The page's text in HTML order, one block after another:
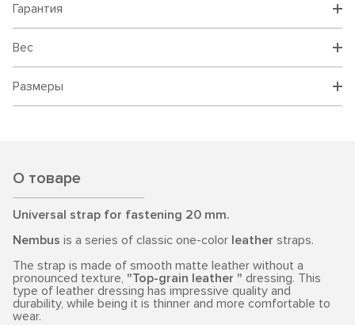
Гарантия
Вес
Размеры
О товаре
Universal strap for fastening 20 mm.
Nembus is a series of classic one-color leather straps.
The strap is made of smooth matte leather without a
pronounced texture, "Top-grain leather " dressing. This
type of leather dressing has impressive quality and
durability, while being it is thinner and more comfortable to
wear.